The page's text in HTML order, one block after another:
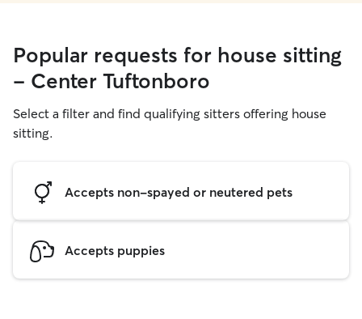
Popular requests for house sitting
- Center Tuftonboro
Select a filter and find qualifying sitters offering house
sitting.
Accepts non-spayed or neutered pets
Accepts puppies